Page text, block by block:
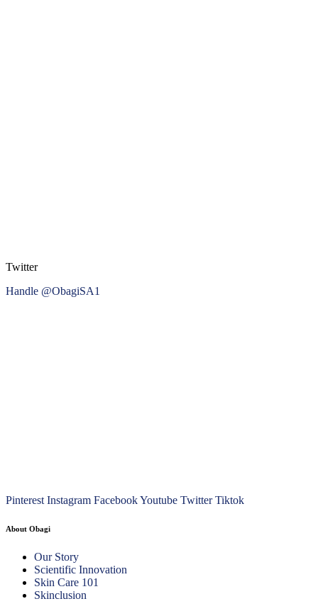
Twitter
Handle @ObagiSA1
Pinterest Instagram FacebookYoutube Twitter Tiktok
About Obagi
Our Story
Scientific Innovation
Skin Care 101
Skinclusion